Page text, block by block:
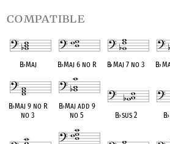
compatible
B♭Maj B♭Maj 6 no R B♭Maj 7 no 3 B♭
B♭Maj 9 no R
no 3
B♭Maj add 9
no 5
B♭sus 2 B♭